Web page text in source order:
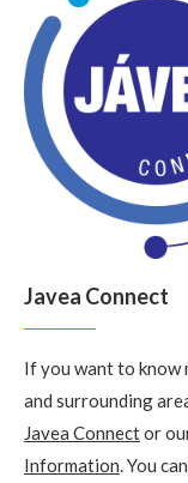
Javea Connect
If you want to know
and surrounding
Javea Connector
Information. You